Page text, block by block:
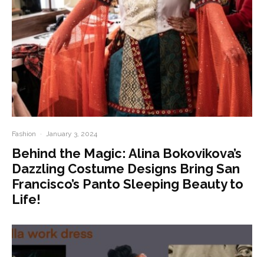
Fashion · January 3, 2024
Behind the Magic: Alina Bokovikova’s
Dazzling Costume Designs Bring San
Francisco’s Panto Sleeping Beauty to
Life!